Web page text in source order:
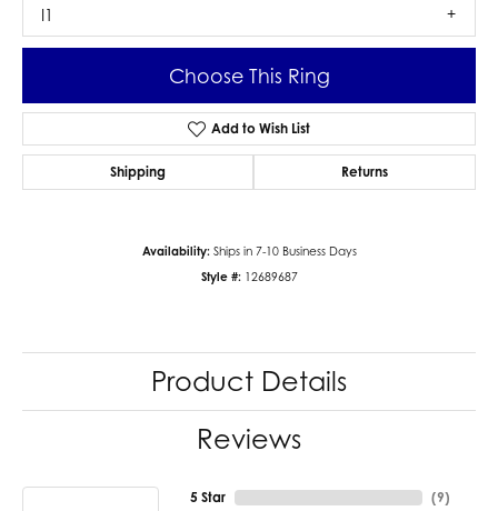
I1
Choose This Ring
Add to Wish List
Shipping Returns
Availability: Ships in 7-10 Business Days
Style #: 12689687
Product Details
Reviews
5 Star (9)